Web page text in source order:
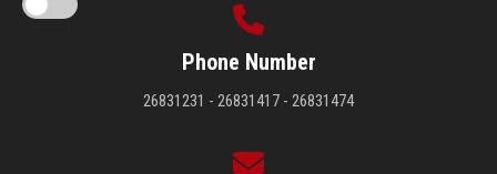
Phone Number
26831231 - 26831417 - 26831474